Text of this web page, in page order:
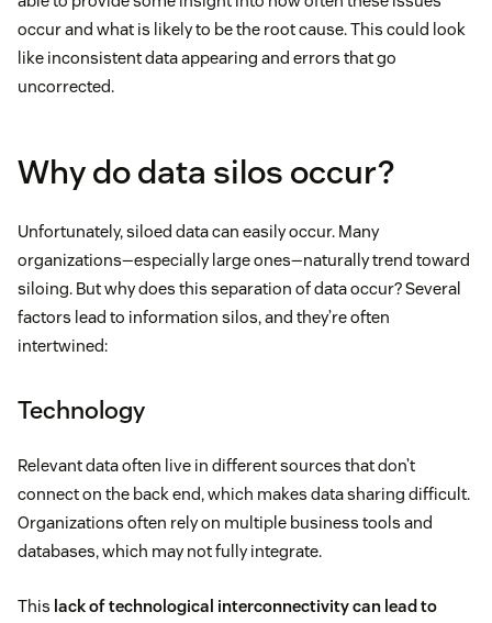
occur and what is likely to be the root cause. This could look
like inconsistent data appearing and errors that go
uncorrected.
Why do data silos occur?
Unfortunately, siloed data can easily occur. Many
organizations—especially large ones—naturally trend toward
siloing. But why does this separation of data occur? Several
factors lead to information silos, and they’re often
intertwined:
Technology
Relevant data often live in different sources that don’t
connect on the back end, which makes data sharing difficult.
Organizations often rely on multiple business tools and
databases, which may not fully integrate.
This lack of technological interconnectivity can lead to